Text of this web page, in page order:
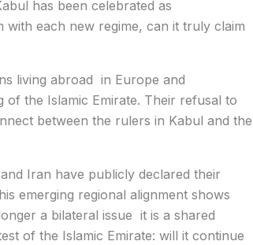
has been celebrated as
with each new regime, can it truly claim
living abroad in Europe and
the Islamic Emirate. Their refusal to
between the rulers in Kabul and the
Iran have publicly declared their
emerging regional alignment shows
a bilateral issue it is a shared
of the Islamic Emirate: will it continue